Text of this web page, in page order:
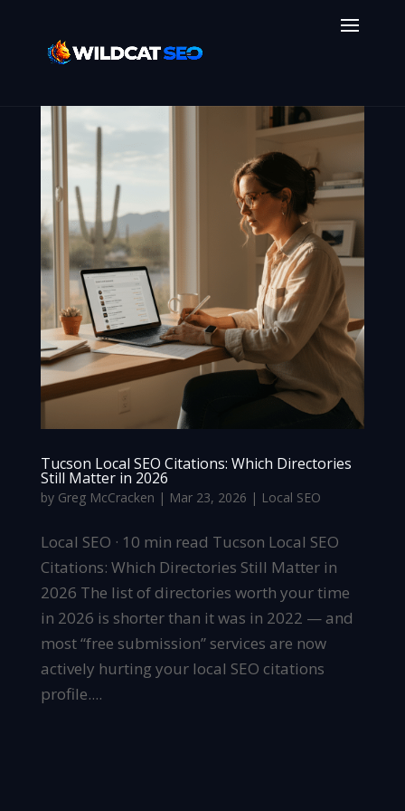
Tucson Local SEO Citations: Which Directories
Still Matter in 2026
by Greg McCracken | Mar 23, 2026 | Local SEO
Local SEO · 10 min read Tucson Local SEO
Citations: Which Directories Still Matter in
2026 The list of directories worth your time
in 2026 is shorter than it was in 2022 — and
most “free submission” services are now
actively hurting your local SEO citations
profile....